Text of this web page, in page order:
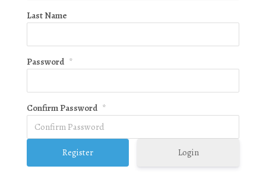
Last Name
Password *
Confirm Password *
Login